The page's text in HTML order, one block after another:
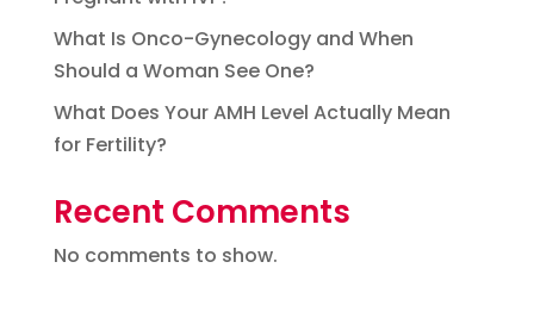
What Is Onco-Gynecology and When
Should a Woman See One?
What Does Your AMH Level Actually Mean
for Fertility?
Recent Comments
No comments to show.